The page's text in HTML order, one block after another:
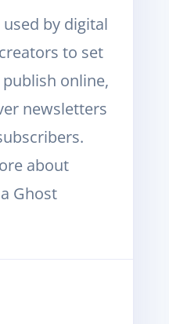
used by digital
to set
online,
newsletters
about
Ghost